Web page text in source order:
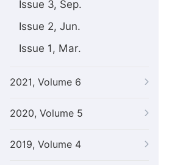
Issue 3, Sep.
Issue 2, Jun.
Issue 1, Mar.
2021, Volume 6
2020, Volume 5
2019, Volume 4